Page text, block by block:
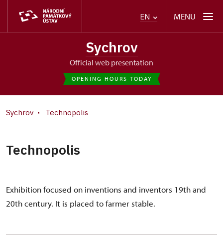
EN MENU
Sychrov
Official web presentation
OPENING HOURS TODAY
Sychrov Technopolis
Technopolis
Exhibition focused on inventions and inventors 19th and
20th century. It is placed to farmer stable.